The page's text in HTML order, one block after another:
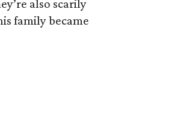
also scarily
family became